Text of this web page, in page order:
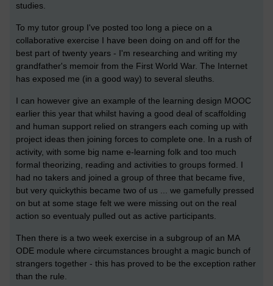
studies.
To my tutor group I've posted too long a piece on a
collaborative exercise I have been doing on and off for the
best part of twenty years - I'm researching and writing my
grandfather's memoir from the First World War. The Internet
has exposed me (in a good way) to several sleuths.
I can however give an example of the learning design MOOC
earlier this year that whilst having a good deal of scaffolding
and human support relied on strangers each coming up with
project ideas then joining forces to complete one. In a rush of
activity, with some big name e-learning folk and too much
formal theorizing, reading and activities to groups formed. I
had no takers and joined a group of three that became five,
but very quickythis became two of us ... we gamefully pressed
on but at some stage felt we were missing out on the real
action so eventualy pulled out as active participants.
Then there is a two week exercise in a subgroup of an MA
ODE module where circumstances brought a magic bunch of
strangers together - this has proved to be the exception rather
than the rule.